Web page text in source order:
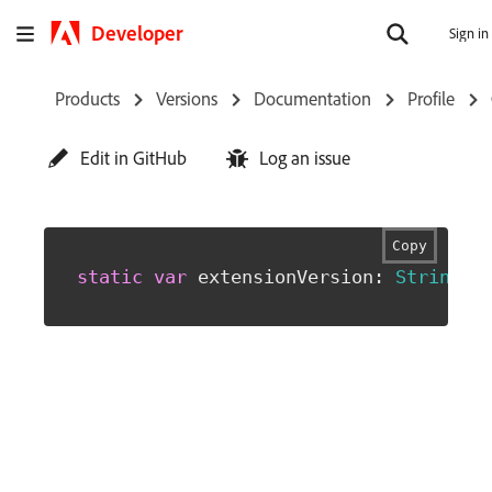
Developer Sign in
Products Versions Documentation Profile
Edit in GitHub Log an issue
Copy
static var extensionVersion : String